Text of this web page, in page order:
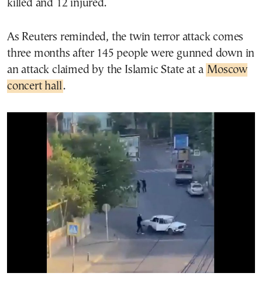
killed and 12 injured.
As Reuters reminded, the twin terror attack comes
three months after 145 people were gunned down in
an attack claimed by the Islamic State at a Moscow
concert hall.